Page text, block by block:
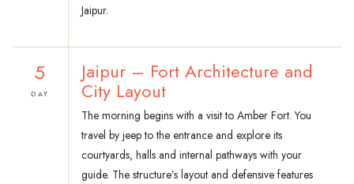
Jaipur.
5
DAY
Jaipur – Fort Architecture and
City Layout
The morning begins with a visit to Amber Fort. You
travel by jeep to the entrance and explore its
courtyards, halls and internal pathways with your
guide. The structure’s layout and defensive features